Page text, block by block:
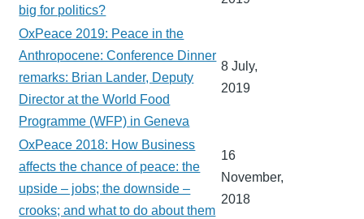
big for politics?
OxPeace 2019: Peace in the
Anthropocene: Conference Dinner
remarks: Brian Lander, Deputy
Director at the World Food
Programme (WFP) in Geneva
8 July,
2019
OxPeace 2018: How Business
affects the chance of peace: the
upside – jobs; the downside –
crooks; and what to do about them
16
November,
2018